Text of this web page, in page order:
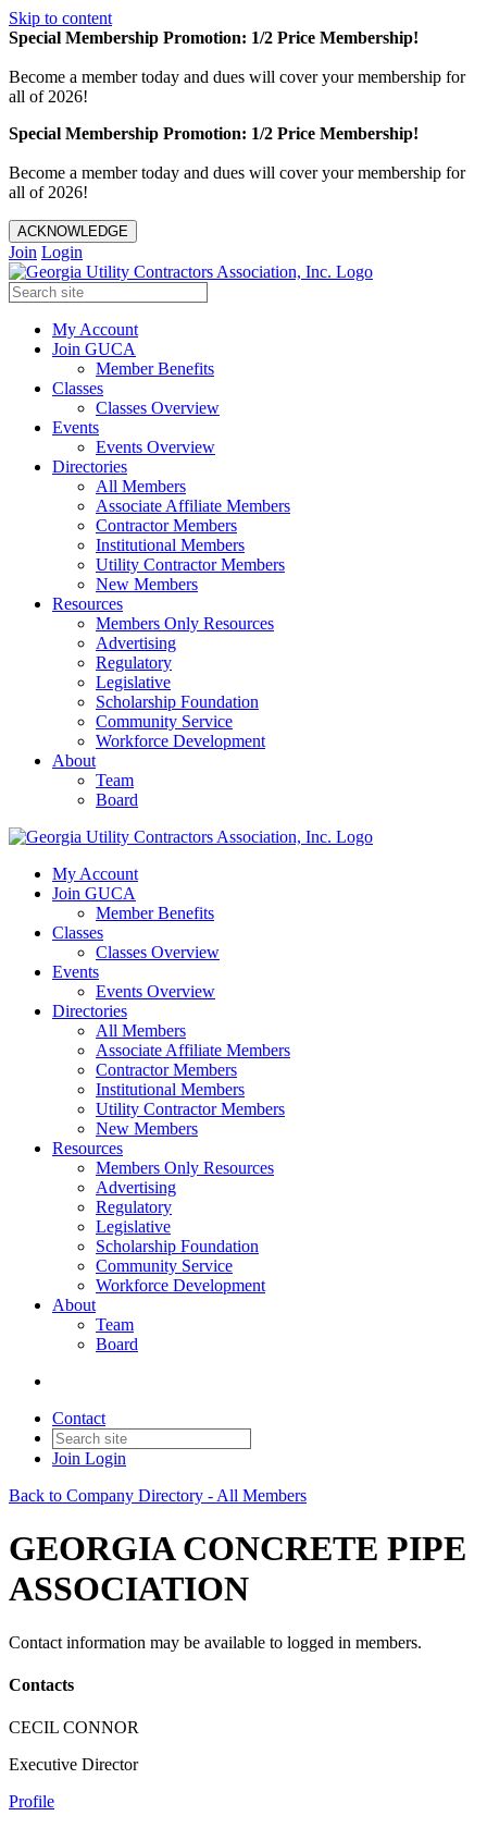
Skip to content
Special Membership Promotion: 1/2 Price Membership!
Become a member today and dues will cover your membership for
all of 2026!
Special Membership Promotion: 1/2 Price Membership!
Become a member today and dues will cover your membership for
all of 2026!
ACKNOWLEDGE
Join Login
My Account
Join GUCA
Member Benefits
Classes
Classes Overview
Events
Events Overview
Directories
All Members
Associate Affiliate Members
Contractor Members
Institutional Members
Utility Contractor Members
New Members
Resources
Members Only Resources
Advertising
Regulatory
Legislative
Scholarship Foundation
Community Service
Workforce Development
About
Team
Board
My Account
Join GUCA
Member Benefits
Classes
Classes Overview
Events
Events Overview
Directories
All Members
Associate Affiliate Members
Contractor Members
Institutional Members
Utility Contractor Members
New Members
Resources
Members Only Resources
Advertising
Regulatory
Legislative
Scholarship Foundation
Community Service
Workforce Development
About
Team
Board
Contact
Join Login
Back to Company Directory - All Members
GEORGIA CONCRETE PIPE
ASSOCIATION
Contact information may be available to logged in members.
Contacts
CECIL CONNOR
Executive Director
Profile